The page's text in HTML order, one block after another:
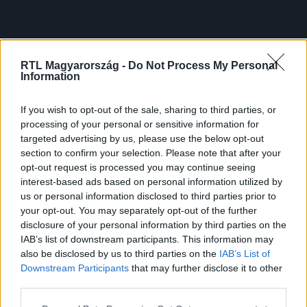
RTL Magyarország - Do Not Process My Personal
Information
If you wish to opt-out of the sale, sharing to third parties, or
processing of your personal or sensitive information for
targeted advertising by us, please use the below opt-out
section to confirm your selection. Please note that after your
opt-out request is processed you may continue seeing
interest-based ads based on personal information utilized by
us or personal information disclosed to third parties prior to
your opt-out. You may separately opt-out of the further
disclosure of your personal information by third parties on the
IAB’s list of downstream participants. This information may
also be disclosed by us to third parties on the IAB’s List of
Downstream Participants that may further disclose it to other